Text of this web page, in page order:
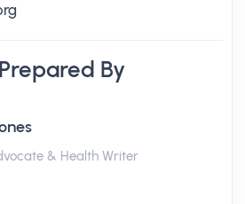
By
& Health Writer